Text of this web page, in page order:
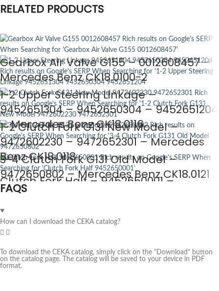
RELATED PRODUCTS
Gearbox Air Valve G155 – 0012608457 –
Mercedes Benz CK18.0100-2
1-2 Upper Steering Linkage –
9452651304 – 9452650304 – 9452651204
– Mercedes Benz CK18.0116
1-2 Clutch Fork G131 New Model –
9472602230 – 9472652301 – Mercedes
Benz CK18.0118
3-4 Clutch Fork G131 Old Model –
9472650802 – Mercedes Benz CK18.0121
Clutch Fork Half – 9452650001 –
Mercedes Benz CK18.0122
FAQS
How can I download the CEKA catalog?
To download the CEKA catalog, simply click on the "Download" button
on the catalog page. The catalog will be saved to your device in PDF
format.